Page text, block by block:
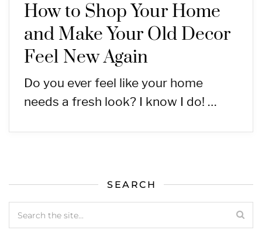
How to Shop Your Home
and Make Your Old Decor
Feel New Again
Do you ever feel like your home
needs a fresh look? I know I do! …
SEARCH